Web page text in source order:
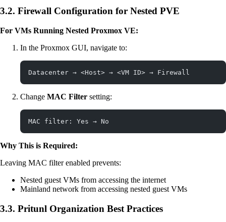
3.2. Firewall Configuration for Nested PVE
For VMs Running Nested Proxmox VE:
In the Proxmox GUI, navigate to:
Datacenter → <Host> → <VM ID> → Firewall
Change MAC Filter setting:
MAC filter: Yes → No
Why This is Required:
Leaving MAC filter enabled prevents:
Nested guest VMs from accessing the internet
Mainland network from accessing nested guest VMs
3.3. Pritunl Organization Best Practices